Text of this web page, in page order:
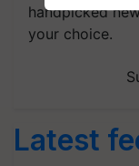
handpicked
your choice.
Latest